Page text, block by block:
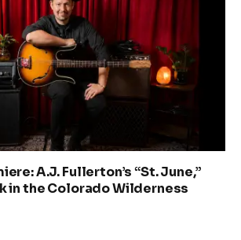
A.J. Fullerton’s “St. June,”
in the Colorado Wilderness